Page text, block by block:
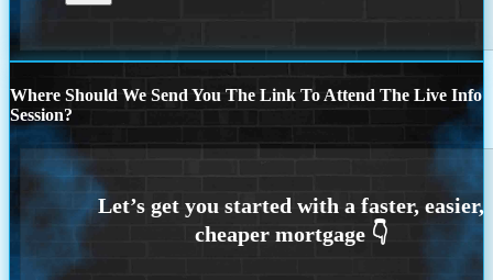
Where Should We Send You The Link To Attend The Live Info
Session?